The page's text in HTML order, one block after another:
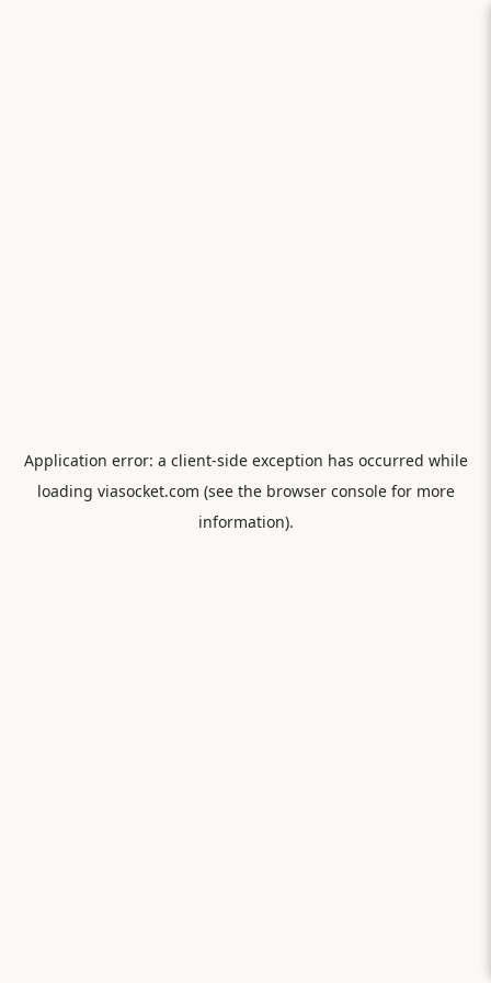
Application error: a client-side exception has occurred while
loading viasocket.com (see the browser consolefor more
information).